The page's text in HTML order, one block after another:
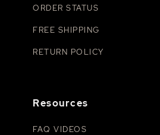
ORDER STATUS
FREE SHIPPING
RETURN POLICY
Resources
FAQ VIDEOS